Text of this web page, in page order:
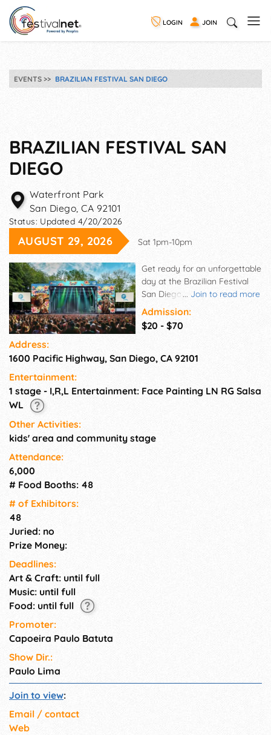
LOGIN JOIN
EVENTS BRAZILIAN FESTIVAL SAN DIEGO
BRAZILIAN FESTIVAL SAN
DIEGO
Waterfront Park
San Diego,CA 92101
Status: Updated 4/20/2026
AUGUST 29, 2026 Sat 1pm-10pm
... Join to read more
Get ready for an unforgettable
day at the Brazilian Festival
San Diego! On August 23, from
1pm to 10pm at Waterfront
Park, experience the vibrant
spirit of Brazil with live music,
food, a kids' zone, and
energy celebration brings the
the rhythms, flavors, and
joyful vibes of Brazil!
Admission:
$20 - $70
Address:
1600 Pacific Highway, San Diego, CA 92101
Entertainment:
1 stage - I,R,L Entertainment: Face Painting LN RG Salsa
WL
Other Activities:
kids' area and community stage
Attendance:
6,000
# Food Booths: 48
# of Exhi­bitors:
48
Juried: no
Prize Money:
Deadlines:
Art & Craft: until full
Music: until full
Food: until full
Promoter:
Capoeira Paulo Batuta
Show Dir.:
Paulo Lima
Join to view:
Email / contact
Web